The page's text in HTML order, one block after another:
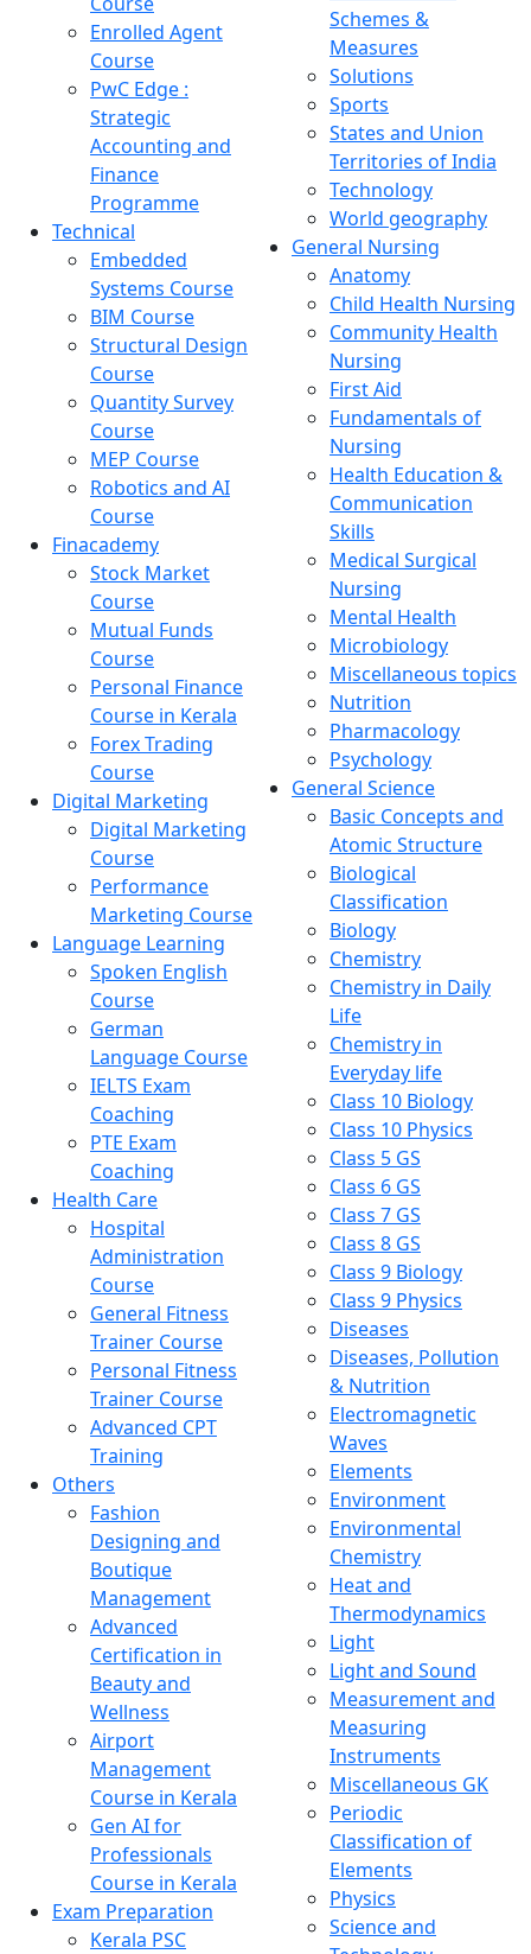
Enrolled Agent
Course
PwC Edge :
Strategic
Accounting and
Finance
Programme
Technical
Embedded
Systems Course
BIM Course
Structural Design
Course
Quantity Survey
Course
MEP Course
Robotics and AI
Course
Finacademy
Stock Market
Course
Mutual Funds
Course
Personal Finance
Course in Kerala
Forex Trading
Course
Digital Marketing
Digital Marketing
Course
Performance
Marketing Course
Language Learning
Spoken English
Course
German
Language Course
IELTS Exam
Coaching
PTE Exam
Coaching
Health Care
Hospital
Administration
Course
General Fitness
Trainer Course
Personal Fitness
Trainer Course
Advanced CPT
Training
Others
Fashion
Designing and
Boutique
Management
Advanced
Certification in
Beauty and
Wellness
Airport
Management
Course in Kerala
Gen AI for
Professionals
Course in Kerala
Exam Preparation
Kerala PSC
Schemes &
Measures
Solutions
Sports
States and Union
Territories of India
Technology
World geography
General Nursing
Anatomy
Child Health Nursing
Community Health
Nursing
First Aid
Fundamentals of
Nursing
Health Education &
Communication
Skills
Medical Surgical
Nursing
Mental Health
Microbiology
Miscellaneous topics
Nutrition
Pharmacology
Psychology
General Science
Basic Concepts and
Atomic Structure
Biological
Classification
Biology
Chemistry
Chemistry in Daily
Life
Chemistry in
Everyday life
Class 10 Biology
Class 10 Physics
Class 5 GS
Class 6 GS
Class 7 GS
Class 8 GS
Class 9 Biology
Class 9 Physics
Diseases
Diseases, Pollution
& Nutrition
Electromagnetic
Waves
Elements
Environment
Environmental
Chemistry
Heat and
Thermodynamics
Light
Light and Sound
Measurement and
Measuring
Instruments
Miscellaneous GK
Periodic
Classification of
Elements
Physics
Science and